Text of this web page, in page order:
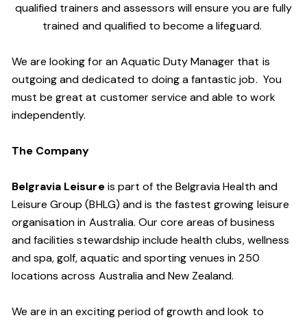
qualified trainers and assessors will ensure you are fully
trained and qualified to become a lifeguard.
We are looking for an Aquatic Duty Manager that is
outgoing and dedicated to doing a fantastic job. You
must be great at customer service and able to work
independently.
The Company
Belgravia Leisureis part of the Belgravia Health and
Leisure Group (BHLG) and is the fastest growing leisure
organisation in Australia. Our core areas of business
and facilities stewardship include health clubs, wellness
and spa, golf, aquatic and sporting venues in 250
locations across Australia and New Zealand.
We are in an exciting period of growth and look to